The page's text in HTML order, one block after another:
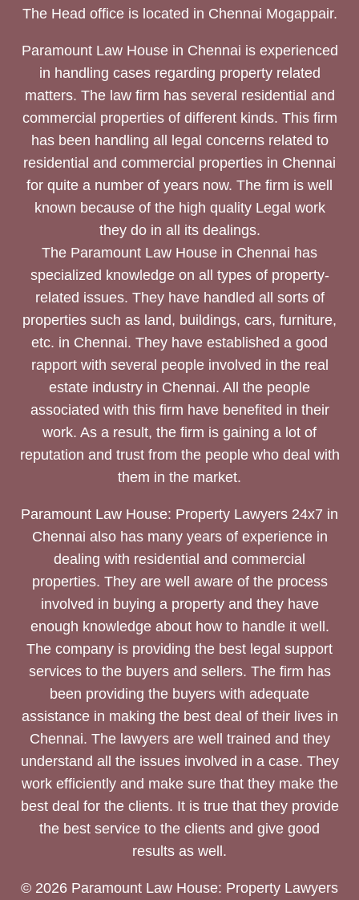
The Head office is located in Chennai Mogappair.
Paramount Law House in Chennai is experienced
in handling cases regarding property related
matters. The law firm has several residential and
commercial properties of different kinds. This firm
has been handling all legal concerns related to
residential and commercial properties in Chennai
for quite a number of years now. The firm is well
known because of the high quality Legal work
they do in all its dealings.
The Paramount Law House in Chennai has
specialized knowledge on all types of property-
related issues. They have handled all sorts of
properties such as land, buildings, cars, furniture,
etc. in Chennai. They have established a good
rapport with several people involved in the real
estate industry in Chennai. All the people
associated with this firm have benefited in their
work. As a result, the firm is gaining a lot of
reputation and trust from the people who deal with
them in the market.
Paramount Law House: Property Lawyers 24x7 in
Chennai also has many years of experience in
dealing with residential and commercial
properties. They are well aware of the process
involved in buying a property and they have
enough knowledge about how to handle it well.
The company is providing the best legal support
services to the buyers and sellers. The firm has
been providing the buyers with adequate
assistance in making the best deal of their lives in
Chennai. The lawyers are well trained and they
understand all the issues involved in a case. They
work efficiently and make sure that they make the
best deal for the clients. It is true that they provide
the best service to the clients and give good
results as well.
© 2026 Paramount Law House: Property Lawyers